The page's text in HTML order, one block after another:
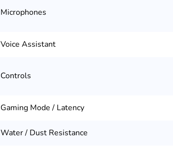
Microphones
Voice Assistant
Controls
Gaming Mode / Latency
Water / Dust Resistance